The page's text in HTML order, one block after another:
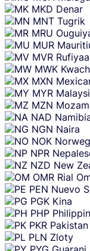
MKD Denar
MNT Tugrik
MRU
MUR
MVR Rufiyaa
MWK
MXN
MYR
MZN
NAD
NGN Naira
NOK
NPR
NZD New
OMR Rial
PEN Nuevo
PGK Kina
PHP
PKR
PLN Zloty